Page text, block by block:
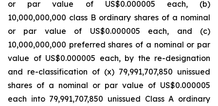
or par value of US$0.000005 each, (b)
10,000,000,000 class B ordinary shares of a nominal
or par value of US$0.000005 each, and (c)
10,000,000,000 preferred shares of a nominal or par
value of US$0.000005 each, by the re-designation
and re-classification of (x) 79,991,707,850 unissued
shares of a nominal or par value of US$0.000005
each into 79,991,707,850 unissued Class A ordinary